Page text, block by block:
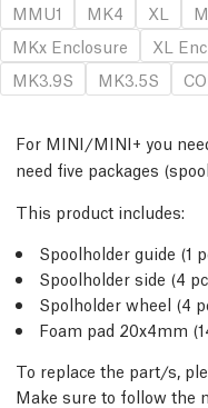
MMU1
MK4 XL
MKx Enclosure
XL
MK3.9S
MK3.5S
For MINI/MINI+ you
need five packages
This product includes:
Spoolholder guide (1
Spoolholder side (4
Spolholder wheel (4
Foam pad 20x4mm
To replace the part/s,
Make sure to follow the